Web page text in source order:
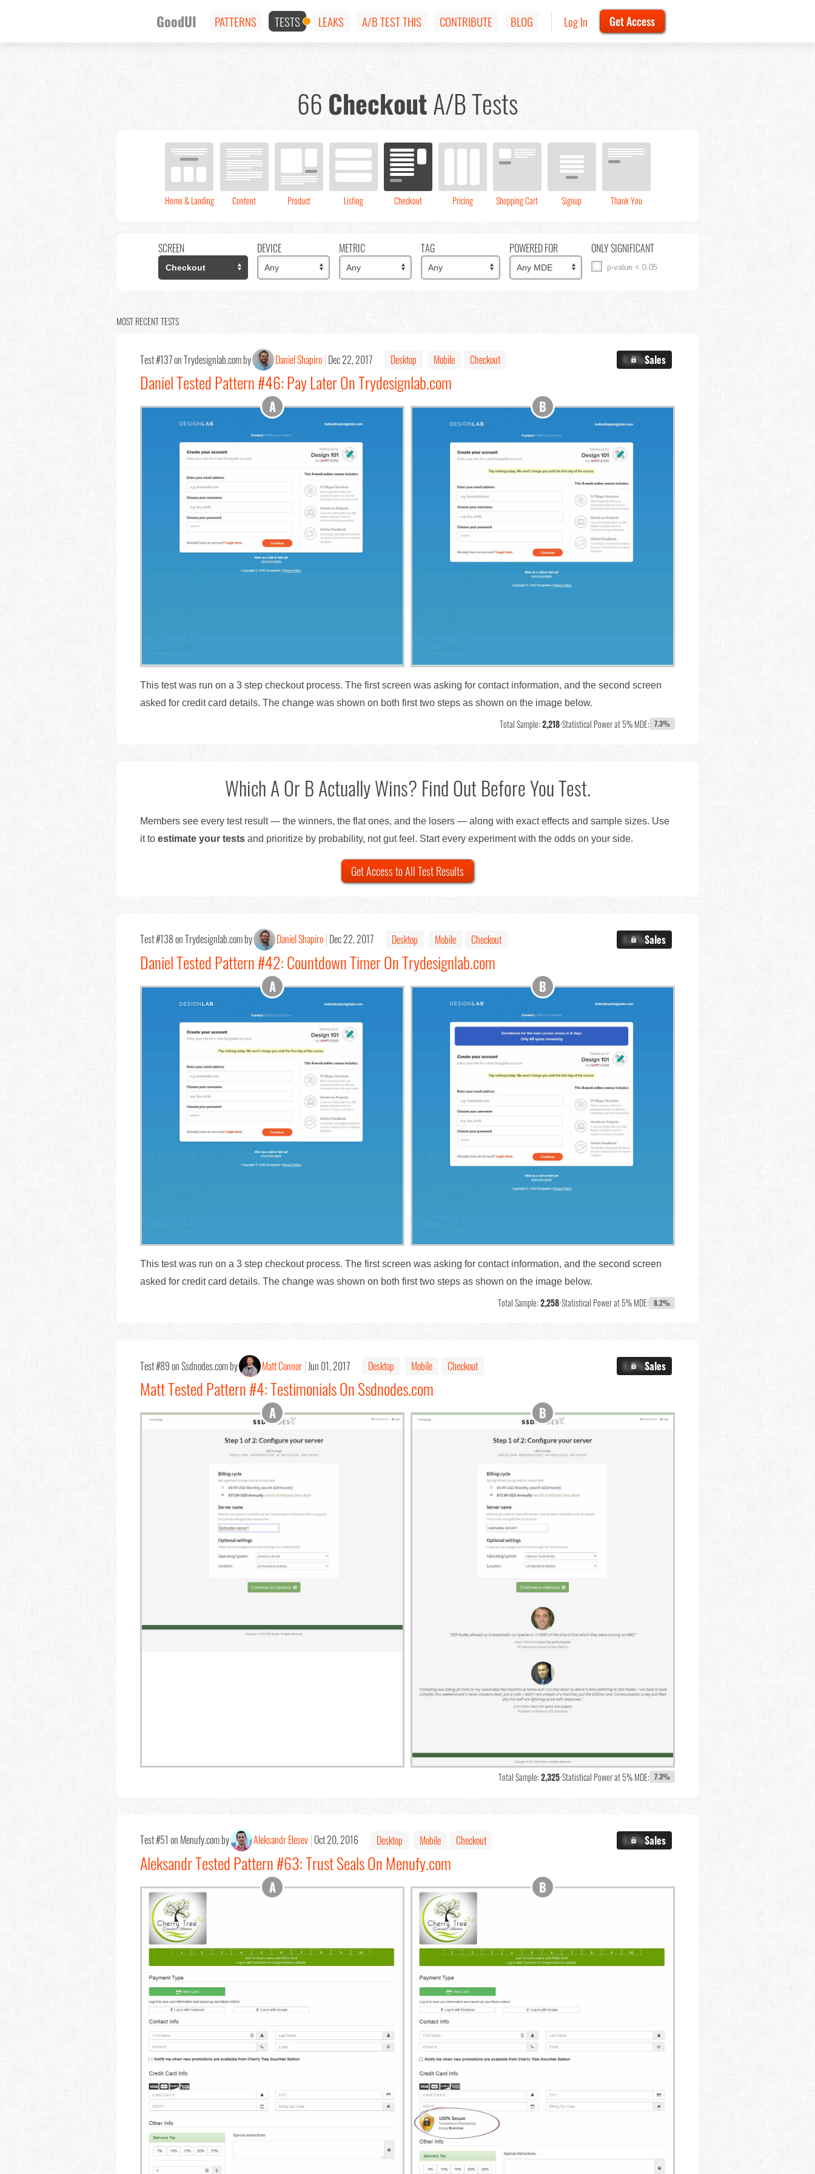
GoodUI PATTERNS TESTS LEAKS A/B TEST THIS CONTRIBUTE BLOG Log In Get Access
66 CheckoutA/B Tests
Home & Landing Content Product Listing Checkout Pricing Shopping Cart Signup Thank You
SCREEN DEVICE METRIC TAG POWERED FOR ONLY SIGNIFICANT
p-value < 0.05
MOST RECENT TESTS
Test #137 on Trydesignlab.com by Daniel Shapiro Dec 22, 2017 Desktop Mobile Checkout X.X%Sales
Daniel Tested Pattern #46: Pay Later On Trydesignlab.com
This test was run on a 3 step checkout process. The first screen was asking for contact information, and the second screen
asked for credit card details. The change was shown on both first two steps as shown on the image below.
Total Sample:2,218•Statistical Power at 5% MDE: 7.3%
Which A Or B Actually Wins? Find Out Before You Test.
Members see every test result — the winners, the flat ones, and the losers — along with exact effects and sample sizes. Use
it to estimate your tests and prioritize by probability, not gut feel. Start every experiment with the odds on your side.
Get Access to All Test Results
Test #138 on Trydesignlab.com by Daniel Shapiro Dec 22, 2017 Desktop Mobile Checkout X.X%Sales
Daniel Tested Pattern #42: Countdown Timer On Trydesignlab.com
This test was run on a 3 step checkout process. The first screen was asking for contact information, and the second screen
asked for credit card details. The change was shown on both first two steps as shown on the image below.
Total Sample:2,258•Statistical Power at 5% MDE: 8.2%
Test #89 on Ssdnodes.com by Matt Connor Jun 01, 2017 Desktop Mobile Checkout X.X%Sales
Matt Tested Pattern #4: Testimonials On Ssdnodes.com
Total Sample:2,325•Statistical Power at 5% MDE: 7.3%
Test #51 on Menufy.com by Aleksandr Elesev Oct 20, 2016 Desktop Mobile Checkout X.X%Sales
Aleksandr Tested Pattern #63: Trust Seals On Menufy.com